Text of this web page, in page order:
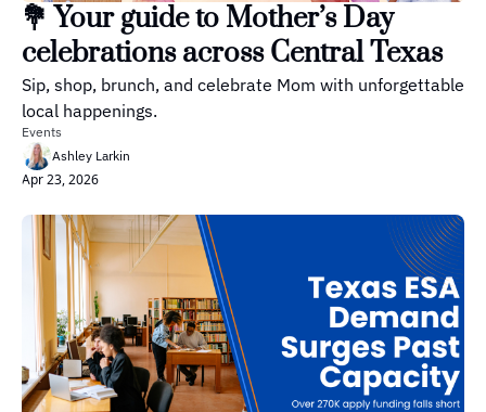
💐 Your guide to Mother’s Day
celebrations across Central Texas
Sip, shop, brunch, and celebrate Mom with unforgettable
local happenings.
Events
Ashley Larkin
Apr 23, 2026